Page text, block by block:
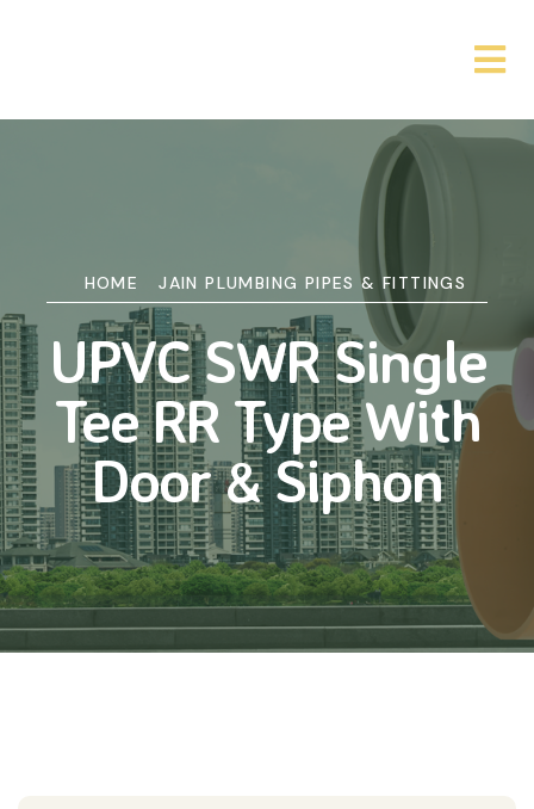
HOME JAIN PLUMBING PIPES & FITTINGS
UPVC SWR Single
Tee RR Type With
Door & Siphon